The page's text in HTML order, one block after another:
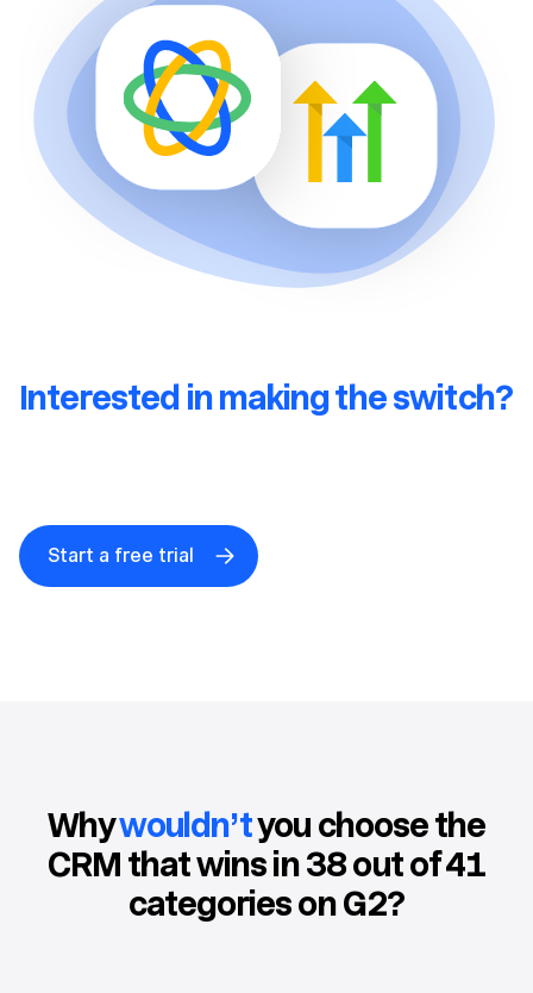
Interested in making the switch?
Start a free trial
Whywouldn’tyou choose the
CRM that wins in 38 out of 41
categories on G2?